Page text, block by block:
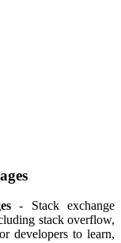
- Stack exchange
stack overflow,
developers to learn,